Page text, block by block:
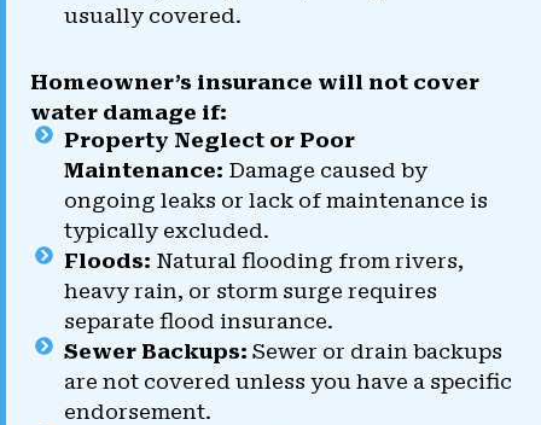
usually covered.
Homeowner’s insurance will not cover
water damage if:
Property Neglect or Poor
Maintenance: Damage caused by
ongoing leaks or lack of maintenance is
typically excluded.
Floods: Natural flooding from rivers,
heavy rain, or storm surge requires
separate flood insurance.
Sewer Backups: Sewer or drain backups
are not covered unless you have a specific
endorsement.